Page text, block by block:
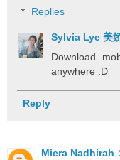
Replies
Sylvia Lye 美
Download
anywhere :D
Reply
Miera Nadhirah